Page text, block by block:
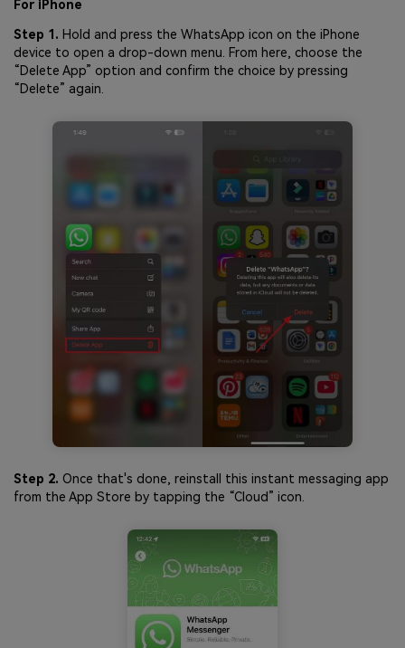
For iPhone
Step 1. Hold and press the WhatsApp icon on the iPhone
device to open a drop-down menu. From here, choose the
“Delete App” option and confirm the choice by pressing
“Delete” again.
Step 2. Once that's done, reinstall this instant messaging app
from the App Store by tapping the “Cloud” icon.